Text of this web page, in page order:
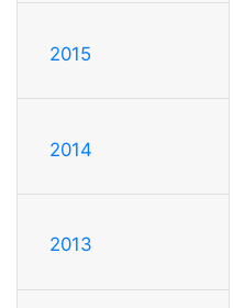
2015
2014
2013